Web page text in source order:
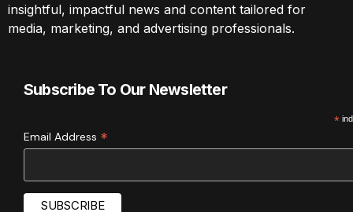
insightful, impactful news and content tailored for
media, marketing, and advertising professionals.
Subscribe To Our Newsletter
*
Email Address *